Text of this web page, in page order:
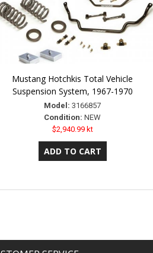
Mustang Hotchkis Total Vehicle
Suspension System, 1967-1970
Model: 3166857
Condition: NEW
$2,940.99 kt